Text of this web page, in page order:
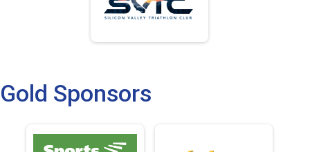
Gold Sponsors